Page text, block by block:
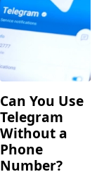
Can You Use
Telegram
Without a
Phone
Number?